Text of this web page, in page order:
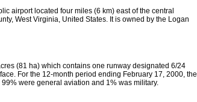
airport located four miles (6 km) east of the central
West Virginia, United States. It is owned by the Logan
(81 ha) which contains one runway designated 6/24
For the 12-month period ending February 17, 2000, the
were general aviation and 1% was military.